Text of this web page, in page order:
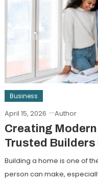
Business
April 15, 2026 Author
Creating
Trusted Builders
Building a home is one of
person can make,